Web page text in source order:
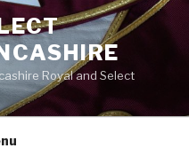
Royal and Select